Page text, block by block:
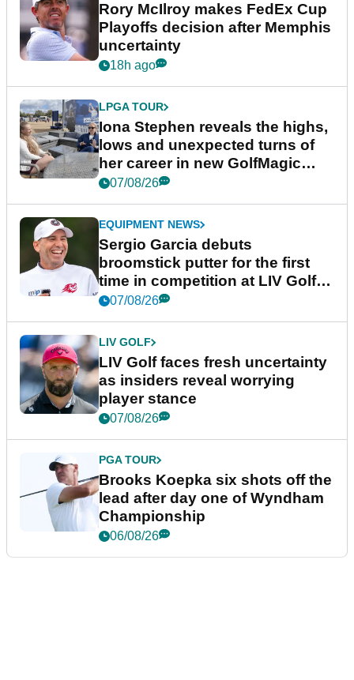
Rory McIlroy makes FedEx Cup
Playoffs decision after Memphis
uncertainty
18h ago
LPGA TOUR
Iona Stephen reveals the highs,
lows and unexpected turns of
her career in new GolfMagic
podcast Her Game
07/08/26
EQUIPMENT NEWS
Sergio Garcia debuts
broomstick putter for the first
time in competition at LIV Golf
New York
07/08/26
LIV GOLF
LIV Golf faces fresh uncertainty
as insiders reveal worrying
player stance
07/08/26
PGA TOUR
Brooks Koepka six shots off the
lead after day one of Wyndham
Championship
06/08/26